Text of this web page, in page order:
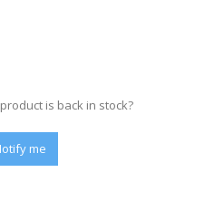
is back in stock?
me